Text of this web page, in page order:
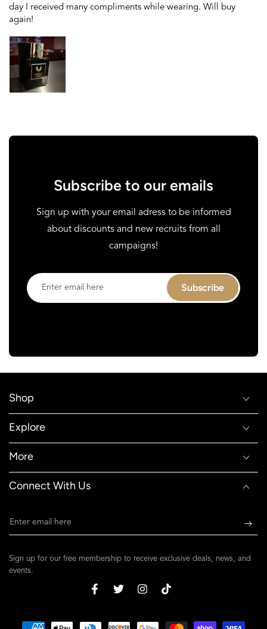
day I received many compliments while wearing. Will buy
again!
Subscribe to our emails
Sign up with your email adress to be informed
about discounts and new recruits from all
campaigns!
Enter
email
Subscribe
Shop
Explore
More
Connect With Us
Enter
email
here
Sign up for our free membership to receive exclusive deals, news, and
events.
FacebookTwitterInstagramTikTok
Payment